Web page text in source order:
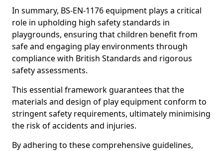
In summary, BS-EN-1176 equipment plays a critical
role in upholding high safety standards in
playgrounds, ensuring that children benefit from
safe and engaging play environments through
compliance with British Standards and rigorous
safety assessments.
This essential framework guarantees that the
materials and design of play equipment conform to
stringent safety requirements, ultimately minimising
the risk of accidents and injuries.
By adhering to these comprehensive guidelines,